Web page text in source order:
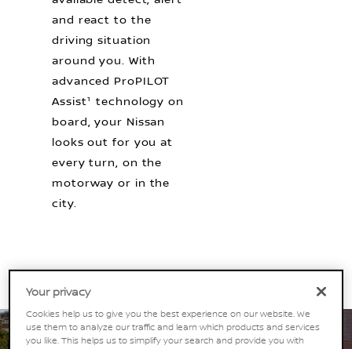
and react to the
driving situation
around you. With
advanced ProPILOT
Assist¹ technology on
board, your Nissan
looks out for you at
every turn, on the
motorway or in the
city.
Your privacy
Cookies help us to give you the best experience on our website. We
use them to analyze our traffic and learn which products and services
you like. This helps us to simplify your search and provide you with